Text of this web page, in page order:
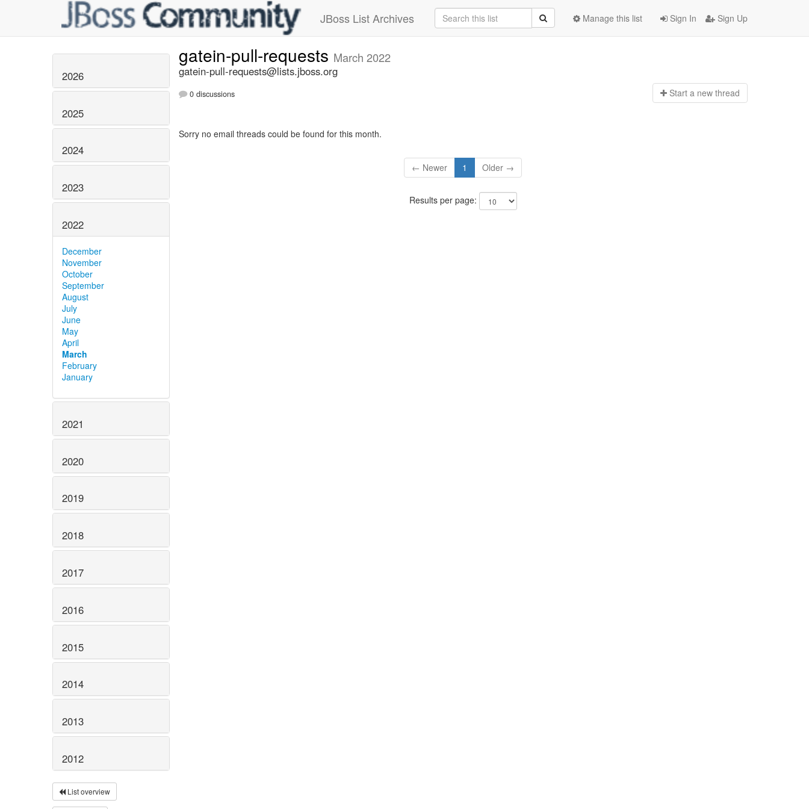
JBoss List Archives Sign In Sign Up
Manage this list
2026
2025
2024
2023
2022
December
November
October
September
August
July
June
May
April
March
February
January
2021
2020
2019
2018
2017
2016
2015
2014
2013
2012
List overview
gatein-pull-requests March 2022
gatein-pull-requests@lists.jboss.org
0 discussions Start a new thread
Sorry no email threads could be found for this month.
← Newer 1 Older →
Results per page: